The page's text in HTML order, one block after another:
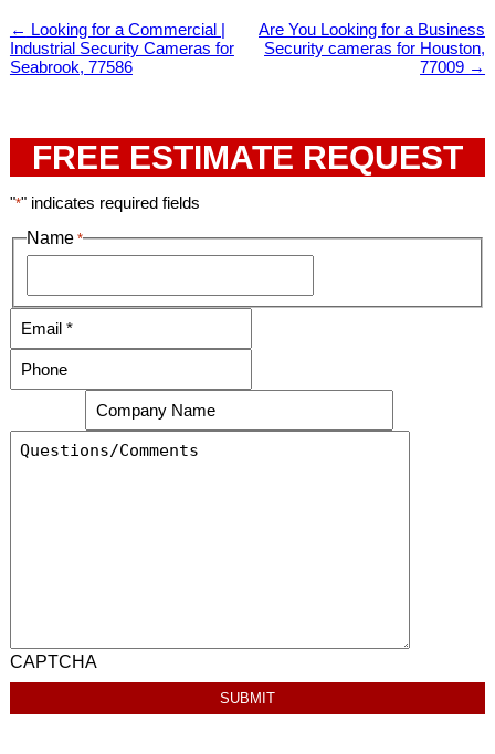
← Looking for a Commercial |
Industrial Security Cameras for
Seabrook, 77586
Are You Looking for a Business
Security cameras for Houston,
77009 →
FREE ESTIMATE REQUEST
"*" indicates required fields
Name *
CAPTCHA